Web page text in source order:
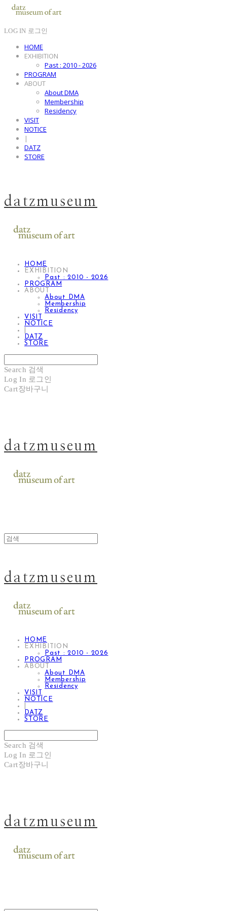
LOG IN 로그인
HOME
EXHIBITION
Past : 2010 - 2026
PROGRAM
ABOUT
About DMA
Membership
Residency
VISIT
NOTICE
|
DATZ
STORE
datzmuseum
HOME
EXHIBITION
Past : 2010 - 2026
PROGRAM
ABOUT
About DMA
Membership
Residency
VISIT
NOTICE
DATZ
STORE
Search 검색
Log In 로그인
Cart장바구니
datzmuseum
datzmuseum
HOME
EXHIBITION
Past : 2010 - 2026
PROGRAM
ABOUT
About DMA
Membership
Residency
VISIT
NOTICE
DATZ
STORE
Search 검색
Log In 로그인
Cart장바구니
datzmuseum